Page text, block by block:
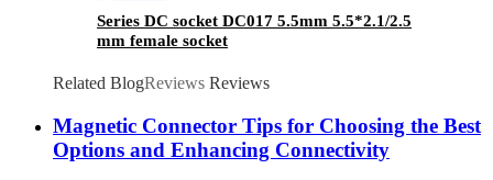
Series DC socket DC017 5.5mm 5.5*2.1/2.5
mm female socket
Related BlogReviews Reviews
Magnetic Connector Tips for Choosing the Best
Options and Enhancing Connectivity